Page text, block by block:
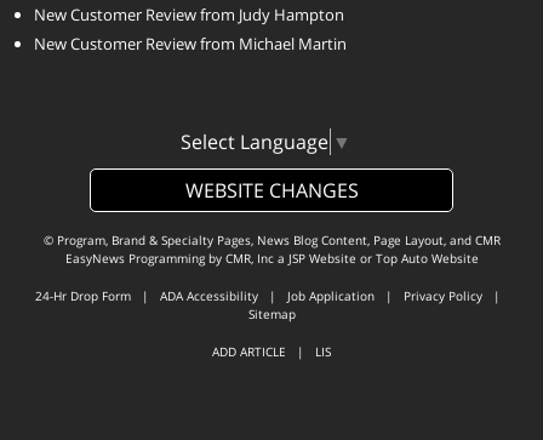
New Customer Review from Judy Hampton
New Customer Review from Michael Martin
Select Language ▼
WEBSITE CHANGES
© Program, Brand & Specialty Pages, News Blog Content, Page Layout, and CMR
EasyNews Programming by CMR, Inca JSP Website or Top Auto Website
24-Hr Drop Form | ADA Accessibility | Job Application | Privacy Policy |
Sitemap
ADD ARTICLE | LIS